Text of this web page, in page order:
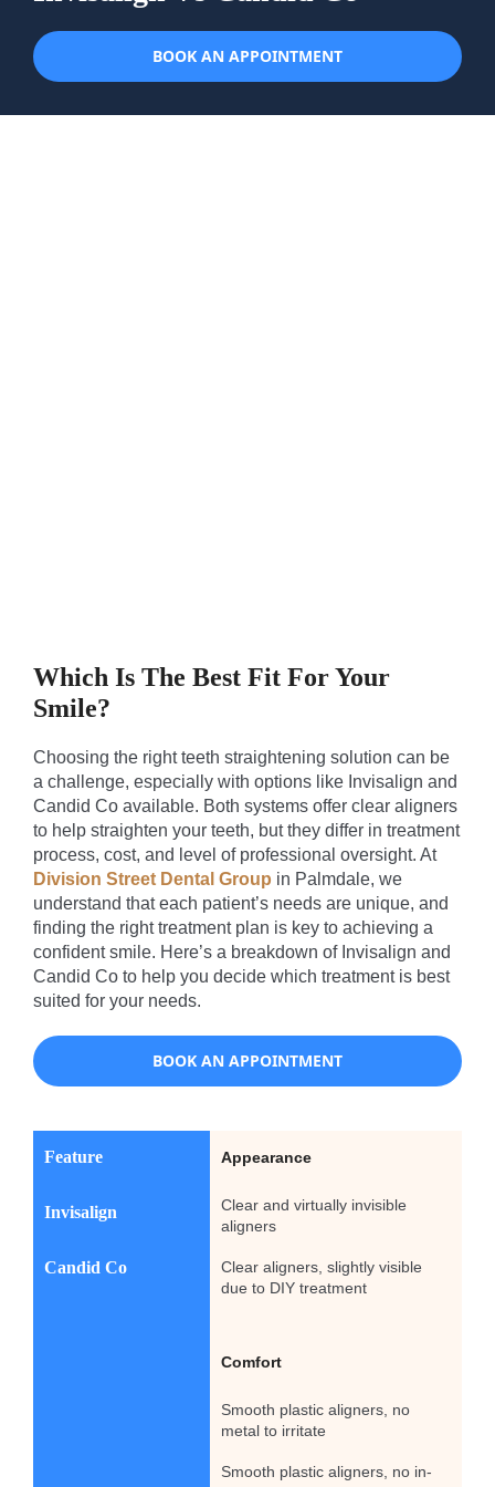
BOOK AN APPOINTMENT
Which Is The Best Fit For Your
Smile?
Choosing the right teeth straightening solution can be
a challenge, especially with options like Invisalign and
Candid Co available. Both systems offer clear aligners
to help straighten your teeth, but they differ in treatment
process, cost, and level of professional oversight. At
Division Street Dental Group in Palmdale, we
understand that each patient’s needs are unique, and
finding the right treatment plan is key to achieving a
confident smile. Here’s a breakdown of Invisalign and
Candid Co to help you decide which treatment is best
suited for your needs.
BOOK AN APPOINTMENT
Feature
Invisalign
Candid Co
Appearance
Clear and virtually invisible
aligners
Clear aligners, slightly visible
due to DIY treatment
Comfort
Smooth plastic aligners, no
metal to irritate
Smooth plastic aligners, no in-